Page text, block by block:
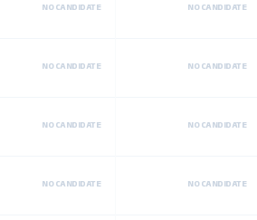
NO CANDIDATE NO CANDIDATE
NO CANDIDATE NO CANDIDATE
NO CANDIDATE NO CANDIDATE
NO CANDIDATE NO CANDIDATE